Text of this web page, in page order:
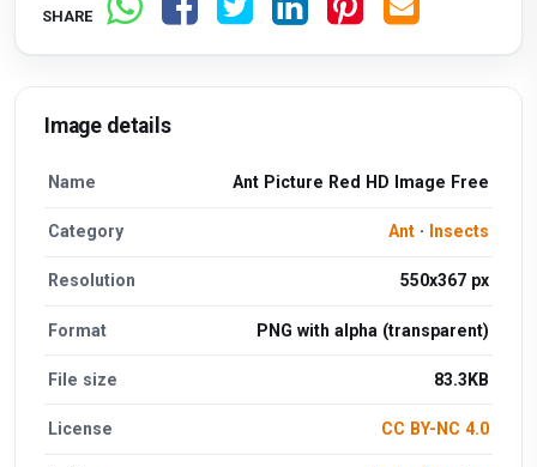
SHARE
Image details
Name Ant Picture Red HD Image Free
Category Ant· Insects
Resolution 550x367 px
Format PNG with alpha (transparent)
File size 83.3KB
License CC BY-NC 4.0